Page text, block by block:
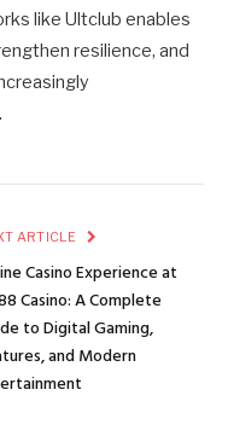
like Ultclub enables
resilience, and
ARTICLE
Casino Experience at
Casino: A Complete
to Digital Gaming,
and Modern